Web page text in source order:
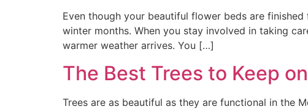
Even though your beautiful flower beds are
winter months. When you stay involved in taking
warmer weather arrives. You […]
The Best Trees to Keep
Trees are as beautiful as they are functional in the